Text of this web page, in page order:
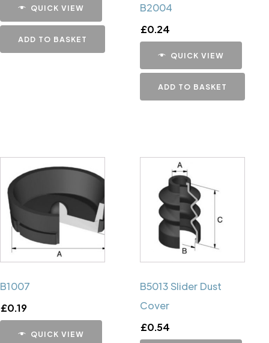
QUICK VIEW
ADD TO BASKET
B2004
£0.24
QUICK VIEW
ADD TO BASKET
B1007
£0.19
QUICK VIEW
B5013 Slider Dust
Cover
£0.54